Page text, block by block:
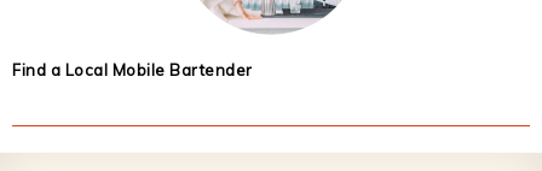
Find a Local Mobile Bartender